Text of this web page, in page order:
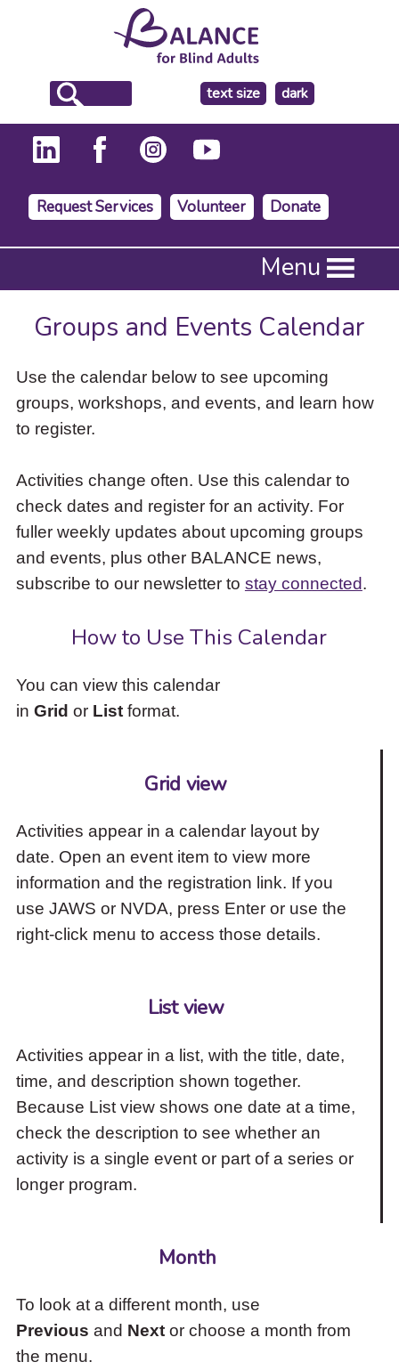
text size
make
the
background
dark
Request Services Volunteer Donate
Press
to
activate
down
arrow
access
items
and
Escape
close
the
submenu.
Menu
Groups and Events Calendar
Use the calendar below to see upcoming
groups, workshops, and events, and learn how
to register.
Activities change often. Use this calendar to
check dates and register for an activity. For
fuller weekly updates about upcoming groups
and events, plus other BALANCE news,
subscribe to our newsletter to stay connected.
How to Use This Calendar
You can view this calendar
in Grid or Listformat.
Grid view
Activities appear in a calendar layout by
date. Open an event item to view more
information and the registration link. If you
use JAWS or NVDA, press Enter or use the
right-click menu to access those details.
List view
Activities appear in a list, with the title, date,
time, and description shown together.
Because List view shows one date at a time,
check the description to see whether an
activity is a single event or part of a series or
longer program.
Month
To look at a different month, use
Previous and Nextor choose a month from
the menu.